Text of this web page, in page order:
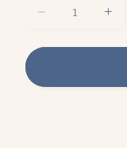
Decrease
for
for